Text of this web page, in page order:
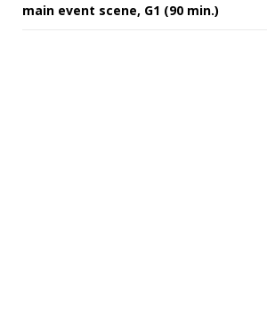
main event scene, G1 (90 min.)